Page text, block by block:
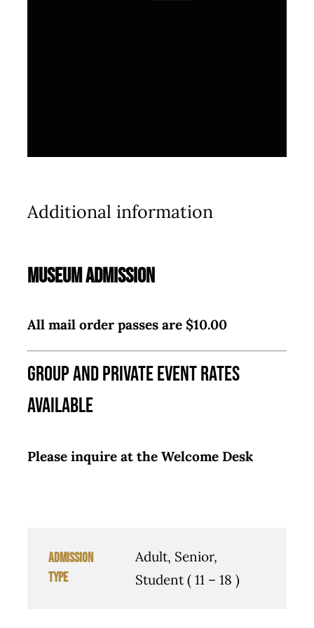
Additional information
Museum Admission
All mail order passes are $10.00
Group and Private Event Rates
Available
Please inquire at the Welcome Desk
Admission
Type
Adult, Senior,
Student ( 11 – 18 )